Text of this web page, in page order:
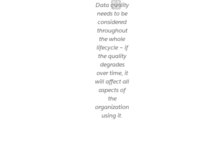
Data quality
needs to be
considered
throughout
the whole
lifecycle – if
the quality
degrades
over time, it
will affect all
aspects of
the
organization
using it.